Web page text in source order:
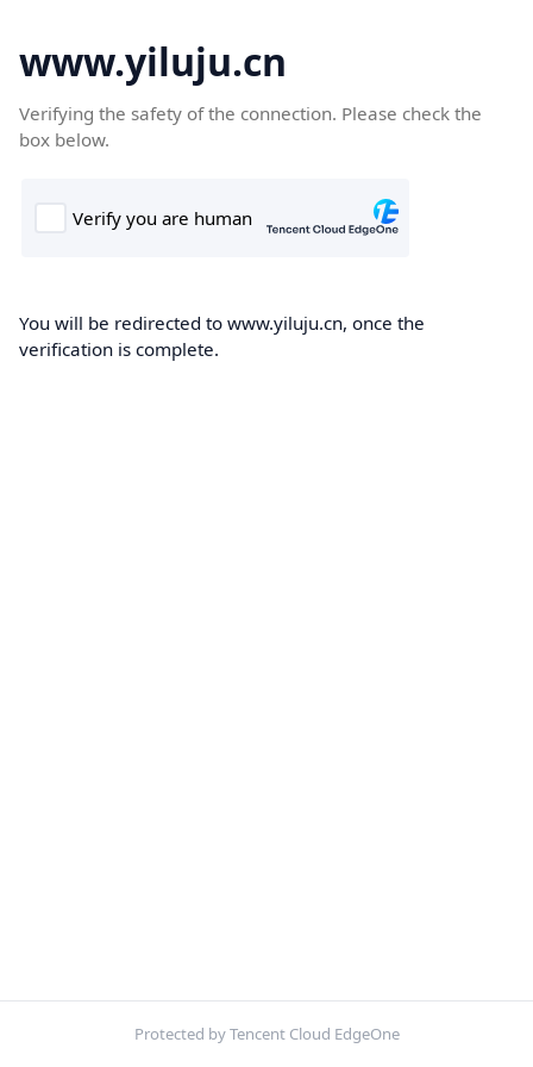
www.yiluju.cn
Verifying the safety of the connection. Please check the
box below.
You will be redirected to www.yiluju.cn, once the
verification is complete.
Protected by Tencent Cloud EdgeOne